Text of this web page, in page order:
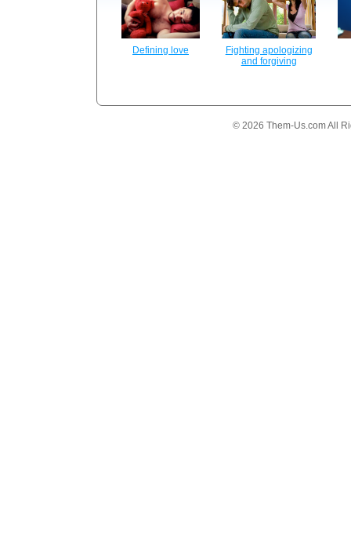
Defining love
Fighting apologizing
and forgiving
© 2026 Them-Us.com All